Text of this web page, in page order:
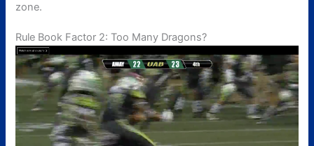
zone.
Rule Book Factor 2: Too Many Dragons?